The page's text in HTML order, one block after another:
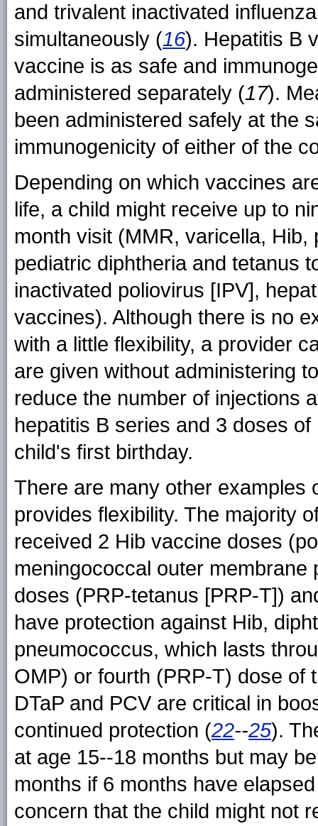
and trivalent inactivated
simultaneously (16). Hepatitis B
vaccine is as safe and
administered separately (17).
been administered safely at the
immunogenicity of either of the
Depending on which vaccines
life, a child might receive up to
month visit (MMR, varicella,
pediatric diphtheria and tetanus
inactivated poliovirus [IPV],
vaccines). Although there is no
with a little flexibility, a provider
are given without administering
reduce the number of injections
hepatitis B series and 3 doses of
child's first birthday.
There are many other examples
provides flexibility. The majority
received 2 Hib vaccine doses
meningococcal outer
doses (PRP-tetanus [PRP-T])
have protection against Hib,
pneumococcus, which lasts
OMP) or fourth (PRP-T) dose of
DTaP and PCV are critical in
continued protection (22--25).
at age 15--18 months but may
months if 6 months have
concern that the child might not